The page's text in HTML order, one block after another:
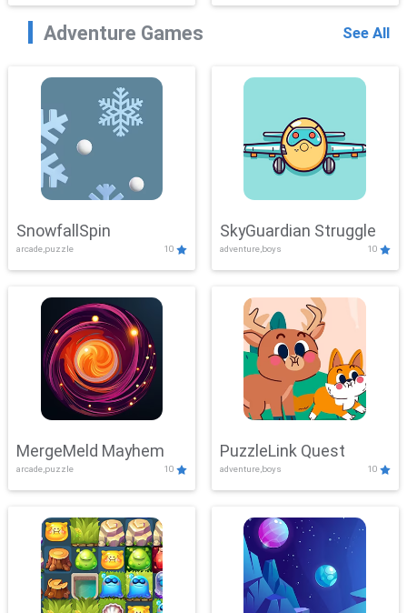
Adventure Games See All
SnowfallSpin
arcade,puzzle 10
SkyGuardian Struggle
adventure,boys 10
MergeMeld Mayhem
arcade,puzzle 10
PuzzleLink Quest
adventure,boys 10